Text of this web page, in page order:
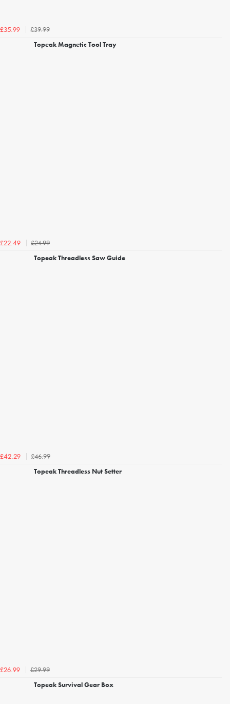
£35.99
£39.99
Topeak Magnetic Tool Tray
£22.49
£24.99
Topeak Threadless Saw Guide
£42.29
£46.99
Topeak Threadless Nut Setter
£26.99
£29.99
Topeak Survival Gear Box